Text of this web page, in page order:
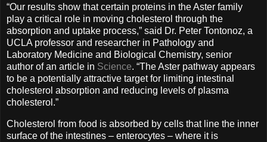
“Our results show that certain proteins in the Aster family
play a critical role in moving cholesterol through the
absorption and uptake process,” said Dr. Peter Tontonoz, a
UCLA professor and researcher in Pathology and
Laboratory Medicine and Biological Chemistry, senior
author of an article in Science. “The Aster pathway appears
to be a potentially attractive target for limiting intestinal
cholesterol absorption and reducing levels of plasma
cholesterol.”
Cholesterol from food is absorbed by cells that line the inner
surface of the intestines – enterocytes – where it is